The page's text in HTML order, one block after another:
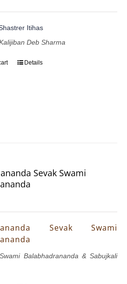
Itihas
Deb Sharma
Details
Sevak Swami
Sevak Swami
Balabhadrananda & Sabujkali